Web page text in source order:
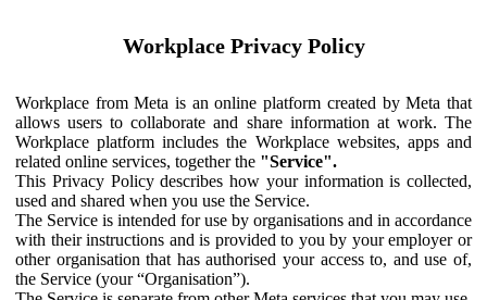
Workplace Privacy Policy
Workplace from Meta is an online platform created by Meta that
allows users to collaborate and share information at work. The
Workplace platform includes the Workplace websites, apps and
related online services, together the "Service".
This Privacy Policy describes how your information is collected,
used and shared when you use the Service.
The Service is intended for use by organisations and in accordance
with their instructions and is provided to you by your employer or
other organisation that has authorised your access to, and use of,
the Service (your “Organisation”).